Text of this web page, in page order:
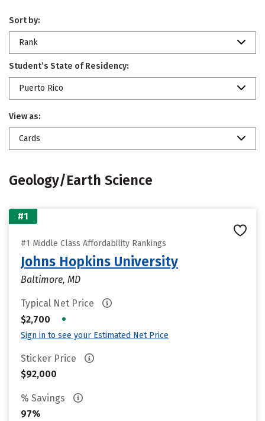
Sort by:
Rank
Student’s State of Residency:
Puerto Rico
View as:
Cards
Geology/Earth Science
#1
#1 Middle Class Affordability Rankings
Johns Hopkins University
Baltimore, MD
Typical Net Price
$2,700
•
Sign in to see your Estimated Net Price
Sticker Price
$92,000
% Savings
97%